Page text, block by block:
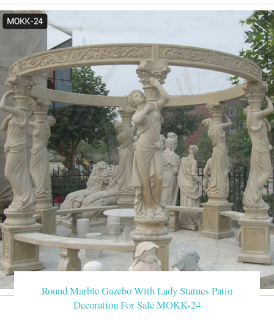
Round Marble Gazebo With Lady Statues Patio
Decoration For Sale MOKK-24